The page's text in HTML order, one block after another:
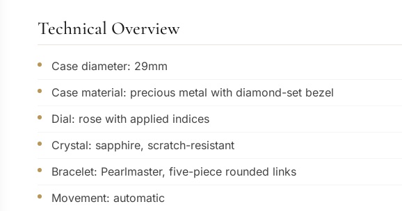
Technical Overview
Case diameter: 29mm
Case material: precious metal with diamond-set bezel
Dial: rose with applied indices
Crystal: sapphire, scratch-resistant
Bracelet: Pearlmaster, five-piece rounded links
Movement: automatic